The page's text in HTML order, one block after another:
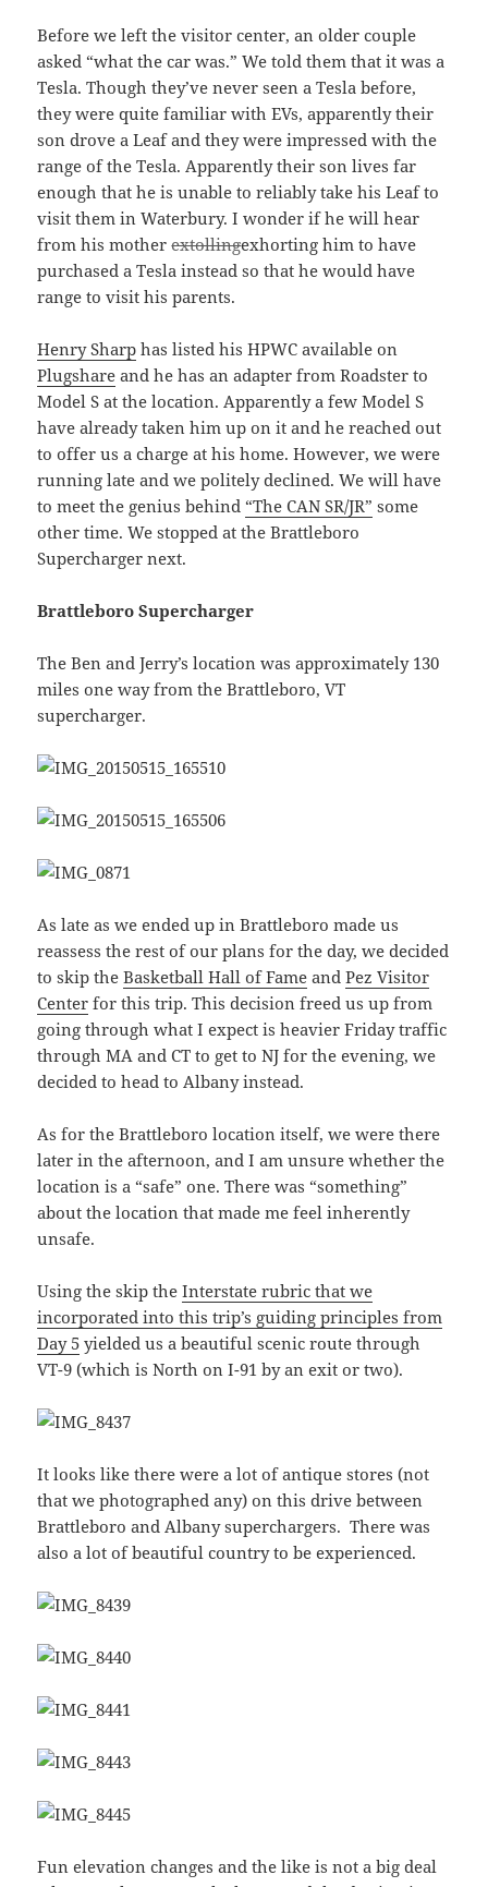
Before we left the visitor center, an older couple
asked “what the car was.” We told them that it was a
Tesla. Though they’ve never seen a Tesla before,
they were quite familiar with EVs, apparently their
son drove a Leaf and they were impressed with the
range of the Tesla. Apparently their son lives far
enough that he is unable to reliably take his Leaf to
visit them in Waterbury. I wonder if he will hear
from his motherextollingexhorting him to have
purchased a Tesla instead so that he would have
range to visit his parents.
Henry Sharp has listed his HPWC available on
Plugshare and he has an adapter from Roadster to
Model S at the location. Apparently a few Model S
have already taken him up on it and he reached out
to offer us a charge at his home. However, we were
running late and we politely declined. We will have
to meet the genius behind “The CAN SR/JR” some
other time. We stopped at the Brattleboro
Supercharger next.
Brattleboro Supercharger
The Ben and Jerry’s location was approximately 130
miles one way from the Brattleboro, VT
supercharger.
As late as we ended up in Brattleboro made us
reassess the rest of our plans for the day, we decided
to skip theBasketball Hall of Fame andPez Visitor
Center for this trip. This decision freed us up from
going through what I expect is heavier Friday traffic
through MA and CT to get to NJ for the evening, we
decided to head to Albany instead.
As for the Brattleboro location itself, we were there
later in the afternoon, and I am unsure whether the
location is a “safe” one. There was “something”
about the location that made me feel inherently
unsafe.
Using the skip theInterstate rubric that we
incorporated into this trip’s guiding principles from
Day 5 yielded us a beautiful scenic route through
VT-9 (which is North on I-91 by an exit or two).
It looks like there were a lot of antique stores (not
that we photographed any) on this drive between
Brattleboro and Albany superchargers. There was
also a lot of beautiful country to be experienced.
Fun elevation changes and the like is not a big deal